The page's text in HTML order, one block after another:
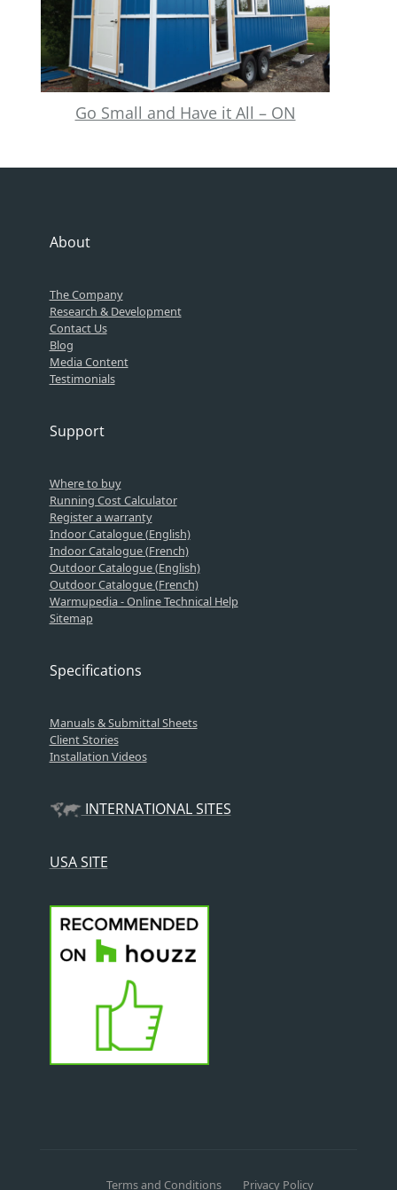
Go Small and Have it All – ON
About
The Company
Research & Development
Contact Us
Blog
Media Content
Testimonials
Support
Where to buy
Running Cost Calculator
Register a warranty
Indoor Catalogue (English)
Indoor Catalogue (French)
Outdoor Catalogue (English)
Outdoor Catalogue (French)
Warmupedia - Online Technical Help
Sitemap
Specifications
Manuals & Submittal Sheets
Client Stories
Installation Videos
INTERNATIONAL SITES
USA SITE
Terms and Conditions Privacy Policy